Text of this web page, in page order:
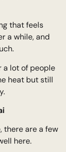
that feels
a while, and
a lot of people
heat but still
there are a few
here.